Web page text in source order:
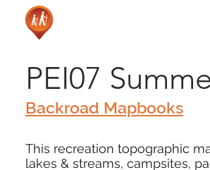
PEI07
Backroad Mapbooks
This recreation topographic
lakes & streams, campsites,